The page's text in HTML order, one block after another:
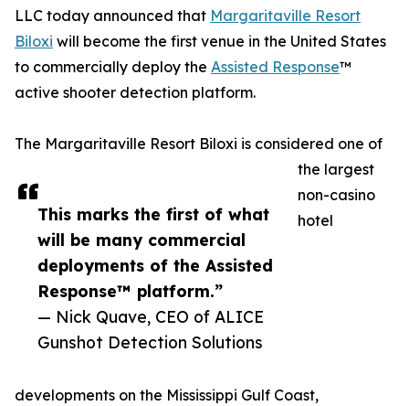
This marks the first of what
will be many commercial
deployments of the Assisted
Response™ platform.”
— Nick Quave, CEO of ALICE
Gunshot Detection Solutions
LLC today announced that Margaritaville Resort
Biloxi will become the first venue in the United States
to commercially deploy the Assisted Response™
active shooter detection platform.
The Margaritaville Resort Biloxi is considered one of
the largest
non-casino
hotel
developments on the Mississippi Gulf Coast,